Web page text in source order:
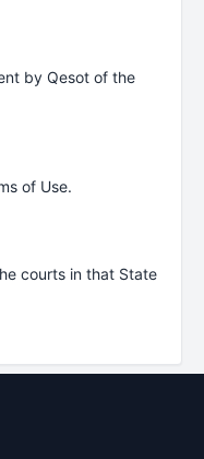
by Qesot of the
of Use.
courts in that State